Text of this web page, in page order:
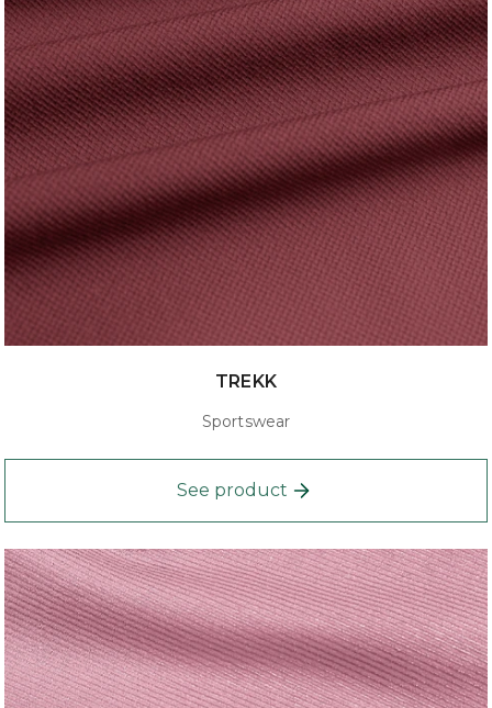
TREKK
Sportswear
See product